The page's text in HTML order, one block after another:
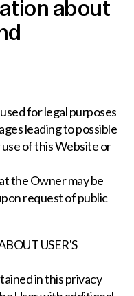
about
for legal purposes
leading to possible
of this Website or
the Owner may be
request of public
USER'S
in this privacy